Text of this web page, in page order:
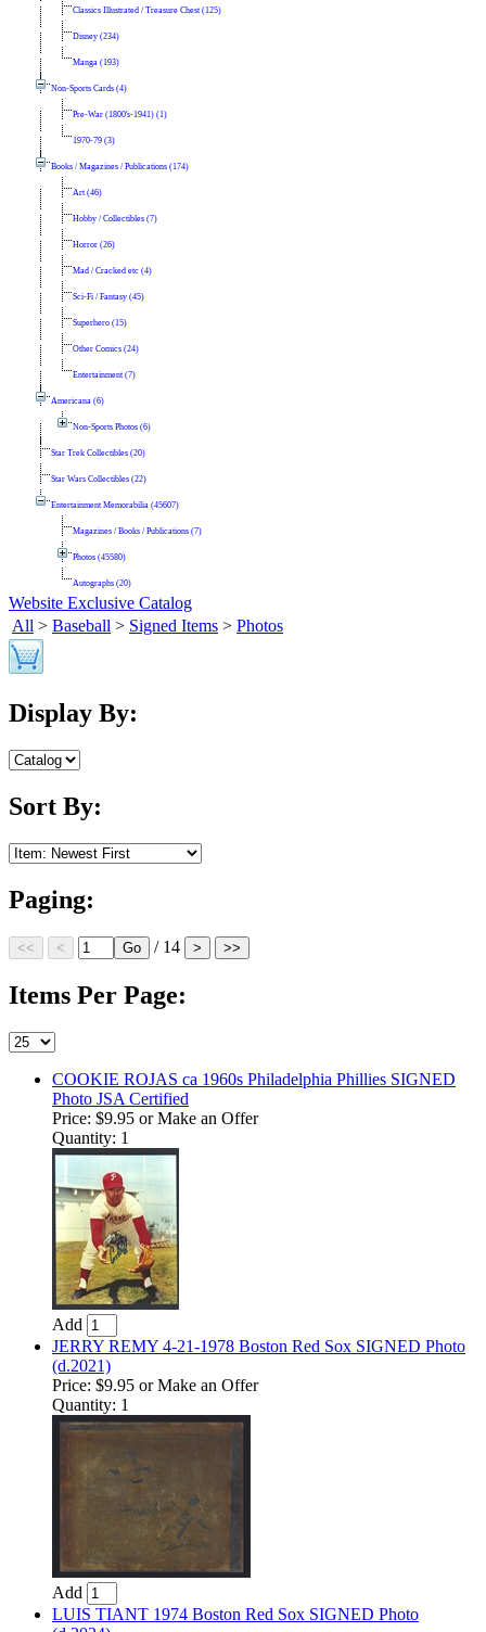
Classics Illustrated / Treasure Chest (125)
Disney (234)
Manga (193)
Non-Sports Cards (4)
Pre-War (1800's-1941) (1)
1970-79 (3)
Books / Magazines / Publications (174)
Art (46)
Hobby / Collectibles (7)
Horror (26)
Mad / Cracked etc (4)
Sci-Fi / Fantasy (45)
Superhero (15)
Other Comics (24)
Entertainment (7)
Americana (6)
Non-Sports Photos (6)
Star Trek Collectibles (20)
Star Wars Collectibles (22)
Entertainment Memorabilia (45607)
Magazines / Books / Publications (7)
Photos (45580)
Autographs (20)
Website Exclusive Catalog
All > Baseball > Signed Items > Photos
Display By:
Sort By:
Paging:
/ 14
Items Per Page:
COOKIE ROJAS ca 1960s Philadelphia Phillies SIGNED
Photo JSA Certified
Price: $9.95 or Make an Offer
Quantity: 1
Add
JERRY REMY 4-21-1978 Boston Red Sox SIGNED Photo
(d.2021)
Price: $9.95 or Make an Offer
Quantity: 1
Add
LUIS TIANT 1974 Boston Red Sox SIGNED Photo